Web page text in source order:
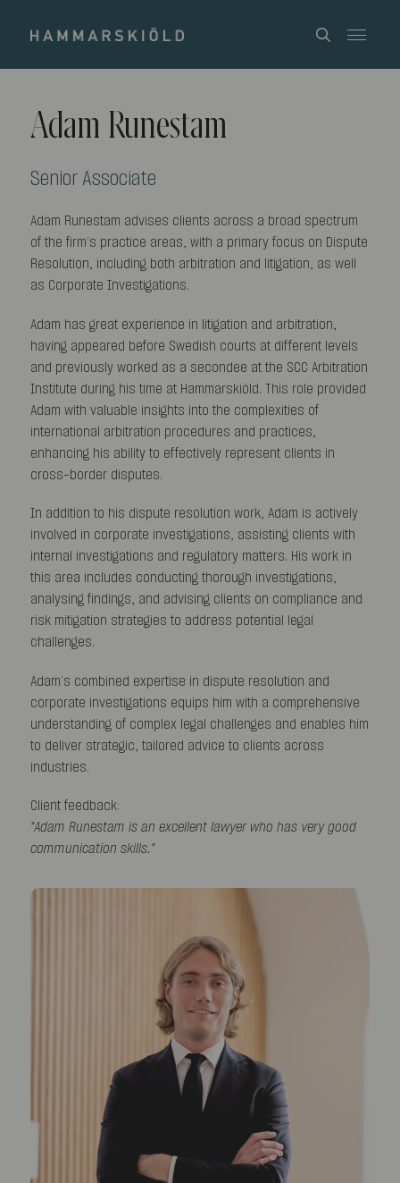
Adam Runestam
Senior Associate
Adam Runestam advises clients across a broad spectrum
of the firm’s practice areas, with a primary focus on Dispute
Resolution, including both arbitration and litigation, as well
as Corporate Investigations.
Adam has great experience in litigation and arbitration,
having appeared before Swedish courts at different levels
and previously worked as a secondee at the SCC Arbitration
Institute during his time at Hammarskiöld. This role provided
Adam with valuable insights into the complexities of
international arbitration procedures and practices,
enhancing his ability to effectively represent clients in
cross-border disputes.
In addition to his dispute resolution work, Adam is actively
involved in corporate investigations, assisting clients with
internal investigations and regulatory matters. His work in
this area includes conducting thorough investigations,
analysing findings, and advising clients on compliance and
risk mitigation strategies to address potential legal
challenges.
Adam’s combined expertise in dispute resolution and
corporate investigations equips him with a comprehensive
understanding of complex legal challenges and enables him
to deliver strategic, tailored advice to clients across
industries.
Client feedback:
"Adam Runestam is an excellent lawyer who has very good
communication skills."